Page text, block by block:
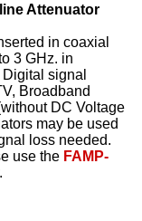
Attenuator
in coaxial
3 GHz. in
signal
Broadband
DC Voltage
may be used
loss needed.
use the FAMP-